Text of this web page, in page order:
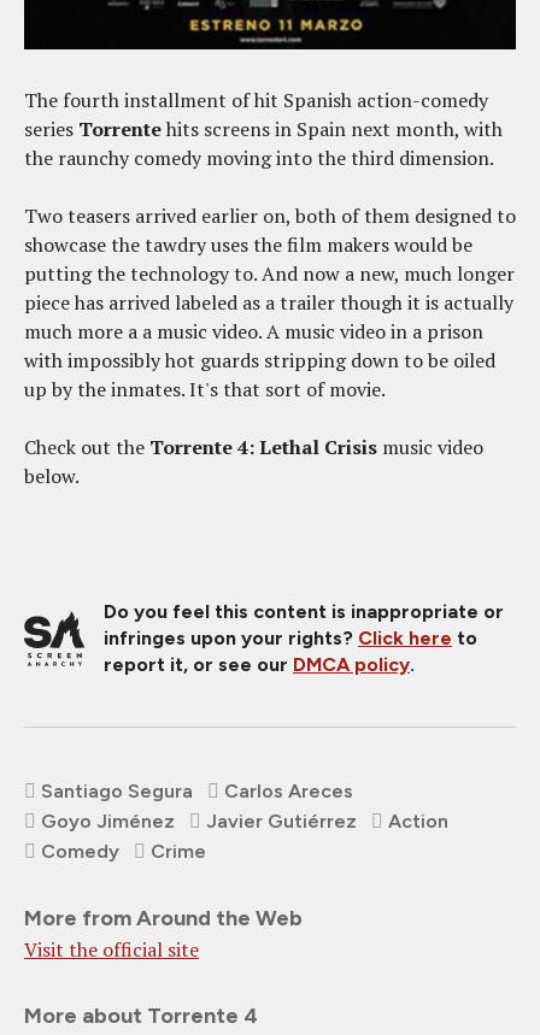
The fourth installment of hit Spanish action-comedy
series Torrentehits screens in Spain next month, with
the raunchy comedy moving into the third dimension.
Two teasers arrived earlier on, both of them designed to
showcase the tawdry uses the film makers would be
putting the technology to. And now a new, much longer
piece has arrived labeled as a trailer though it is actually
much more a a music video. A music video in a prison
with impossibly hot guards stripping down to be oiled
up by the inmates. It's that sort of movie.
Check out the Torrente 4: Lethal Crisis music video
below.
Do you feel this content is inappropriate or
infringes upon your rights? Click here to
report it, or see our DMCA policy.
Santiago Segura
Carlos Areces
Goyo Jiménez
Javier Gutiérrez
Action
Comedy
Crime
More from Around the Web
Visit the official site
More about Torrente 4